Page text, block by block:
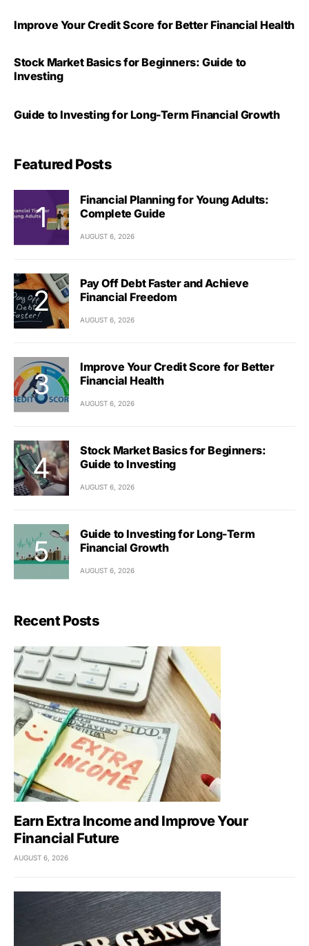
Improve Your Credit Score for Better Financial Health
Stock Market Basics for Beginners: Guide to
Investing
Guide to Investing for Long-Term Financial Growth
Featured Posts
Financial Planning for Young Adults:
Complete Guide
AUGUST 6, 2026
Pay Off Debt Faster and Achieve
Financial Freedom
AUGUST 6, 2026
Improve Your Credit Score for Better
Financial Health
AUGUST 6, 2026
Stock Market Basics for Beginners:
Guide to Investing
AUGUST 6, 2026
Guide to Investing for Long-Term
Financial Growth
AUGUST 6, 2026
Recent Posts
Earn Extra Income and Improve Your
Financial Future
AUGUST 6, 2026